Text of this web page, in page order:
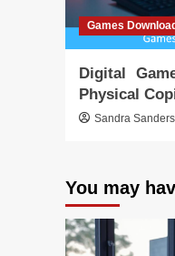
Games
Digital
Physical
Sandra Sanders
You may